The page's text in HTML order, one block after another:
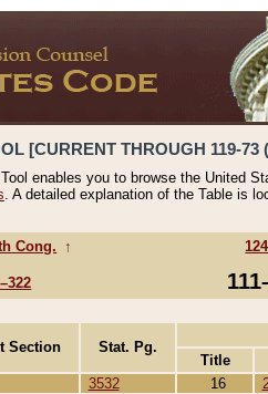
[CURRENT THROUGH 119-73
enables you to browse the United
. A detailed explanation of the Table is
Cong. ↑
Section Stat. Pg.
Title
3532 16